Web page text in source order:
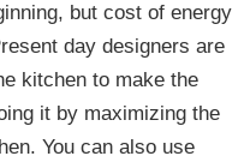
but cost of energy
day designers are
kitchen to make the
it by maximizing the
You can also use